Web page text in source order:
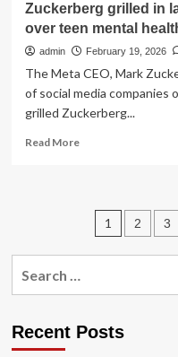
Zuckerberg grilled in
over teen mental
admin February 19, 2026
The Meta CEO, Mark
of social media companies
grilled Zuckerberg...
Read MoreRead
grilled
social
media
trial
teen
Posts
1 2 3
Recent Posts